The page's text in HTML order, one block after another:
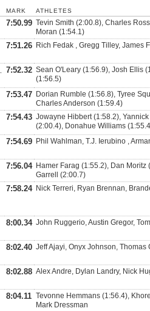
MARK ATHLETES
7:50.99 Tevin Smith (2:00.8), Charles
Moran (1:54.1)
7:51.26 Rich Fedak , Gregg Tilley, James
7:52.32 Sean O'Leary (1:56.9), Josh Ellis
(1:56.5)
7:53.47 Dorian Rumble (1:56.8), Tyree
Charles Anderson (1:59.4)
7:54.43 Jowayne Hibbert (1:58.2),
(2:00.4), Donahue Williams
7:54.69 Phil Wahlman, T.J. Ierubino ,
7:56.04 Hamer Farag (1:55.2), Dan
Garrell (2:00.7)
7:58.24 Nick Terreri, Ryan Brennan,
8:00.34 John Ruggerio, Austin Gregor,
8:02.40 Jeff Ajayi, Onyx Johnson, Thomas
8:02.88 Alex Andre, Dylan Landry, Nick
8:04.11 Tevonne Hemmans (1:56.4),
Mark Dressman